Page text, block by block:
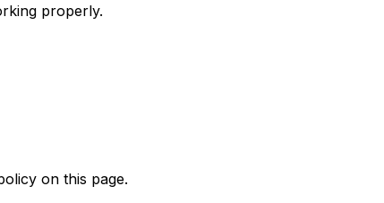
properly.
on this page.